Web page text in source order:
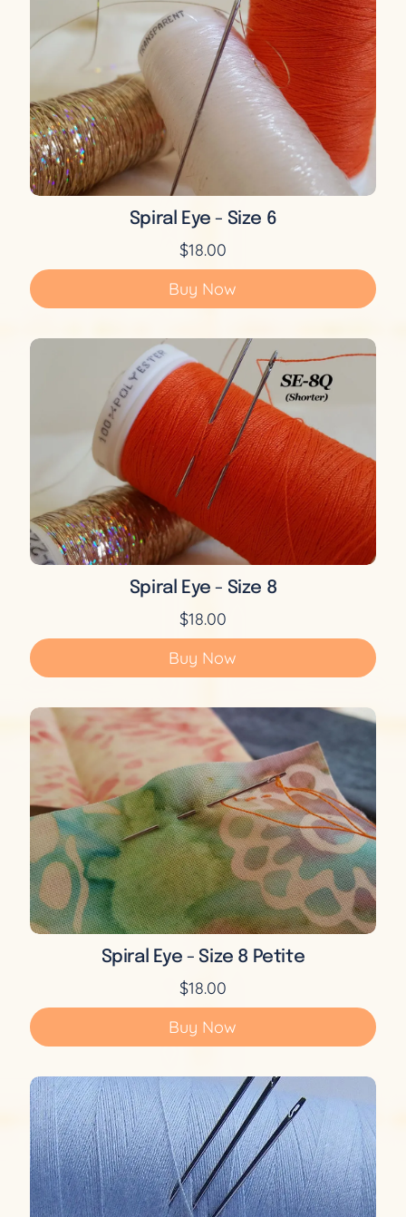
Spiral Eye - Size 6
$18.00
Buy Now
Spiral Eye - Size 8
$18.00
Buy Now
Spiral Eye - Size 8 Petite
$18.00
Buy Now